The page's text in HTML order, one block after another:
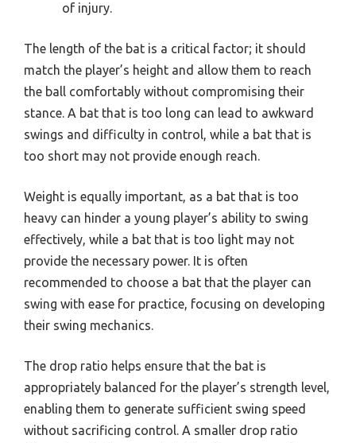
of injury.
The length of the bat is a critical factor; it should
match the player’s height and allow them to reach
the ball comfortably without compromising their
stance. A bat that is too long can lead to awkward
swings and difficulty in control, while a bat that is
too short may not provide enough reach.
Weight is equally important, as a bat that is too
heavy can hinder a young player’s ability to swing
effectively, while a bat that is too light may not
provide the necessary power. It is often
recommended to choose a bat that the player can
swing with ease for practice, focusing on developing
their swing mechanics.
The drop ratio helps ensure that the bat is
appropriately balanced for the player’s strength level,
enabling them to generate sufficient swing speed
without sacrificing control. A smaller drop ratio